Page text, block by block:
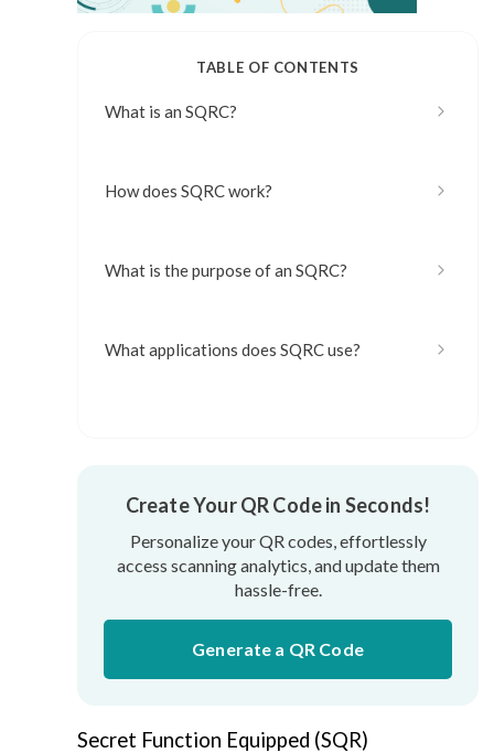
TABLE OF CONTENTS
What is an SQRC?
How does SQRC work?
What is the purpose of an SQRC?
What applications does SQRC use?
What are the disadvantages of SQRC?
Create Your QR Code in Seconds!
Personalize your QR codes, effortlessly
access scanning analytics, and update them
hassle-free.
Generate a QR Code
Secret Function Equipped (SQR)